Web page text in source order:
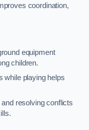
coordination,
equipment
children.
while playing helps
resolving conflicts